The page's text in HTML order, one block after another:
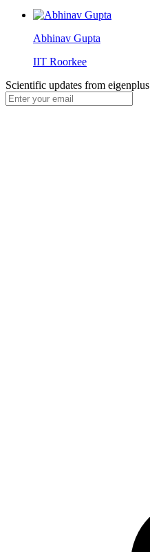
Abhinav Gupta
IIT Roorkee
Scientific updates from eigenplus